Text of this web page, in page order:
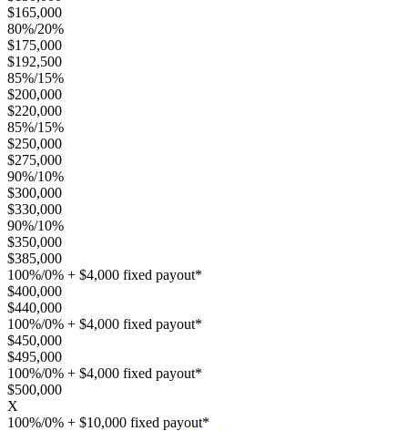
$165,000
80%/20%
$175,000
$192,500
85%/15%
$200,000
$220,000
85%/15%
$250,000
$275,000
90%/10%
$300,000
$330,000
90%/10%
$350,000
$385,000
100%/0% + $4,000 fixed payout*
$400,000
$440,000
100%/0% + $4,000 fixed payout*
$450,000
$495,000
100%/0% + $4,000 fixed payout*
$500,000
X
100%/0% + $10,000 fixed payout*